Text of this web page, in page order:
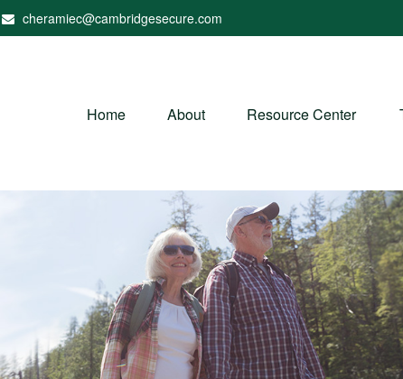
cheramiec@cambridgesecure.com
Home About Resource Center